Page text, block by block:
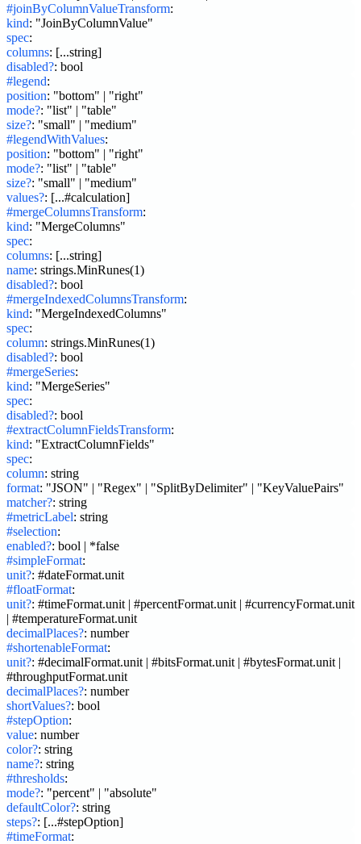
#joinByColumnValueTransform:
kind: "JoinByColumnValue"
spec:
columns: [...string]
disabled?: bool
#legend:
position: "bottom" | "right"
mode?: "list" | "table"
size?: "small" | "medium"
#legendWithValues:
position: "bottom" | "right"
mode?: "list" | "table"
size?: "small" | "medium"
values?: [...#calculation]
#mergeColumnsTransform:
kind: "MergeColumns"
spec:
columns: [...string]
name: strings.MinRunes(1)
disabled?: bool
#mergeIndexedColumnsTransform:
kind: "MergeIndexedColumns"
spec:
column: strings.MinRunes(1)
disabled?: bool
#mergeSeries:
kind: "MergeSeries"
spec:
disabled?: bool
#extractColumnFieldsTransform:
kind: "ExtractColumnFields"
spec:
column: string
format: "JSON" | "Regex" | "SplitByDelimiter" | "KeyValuePairs"
matcher?: string
#metricLabel: string
#selection:
enabled?: bool | *false
#simpleFormat:
unit?: #dateFormat.unit
#floatFormat:
unit?: #timeFormat.unit | #percentFormat.unit | #currencyFormat.unit
| #temperatureFormat.unit
decimalPlaces?: number
#shortenableFormat:
unit?: #decimalFormat.unit | #bitsFormat.unit | #bytesFormat.unit |
#throughputFormat.unit
decimalPlaces?: number
shortValues?: bool
#stepOption:
value: number
color?: string
name?: string
#thresholds:
mode?: "percent" | "absolute"
defaultColor?: string
steps?: [...#stepOption]
#timeFormat: